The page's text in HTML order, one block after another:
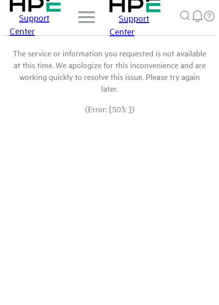
Support
Center
Support
Center
The service or information you requested is not available
at this time. We apologize for this inconvenience and are
working quickly to resolve this issue. Please try again
later.
(Error: [503: ])